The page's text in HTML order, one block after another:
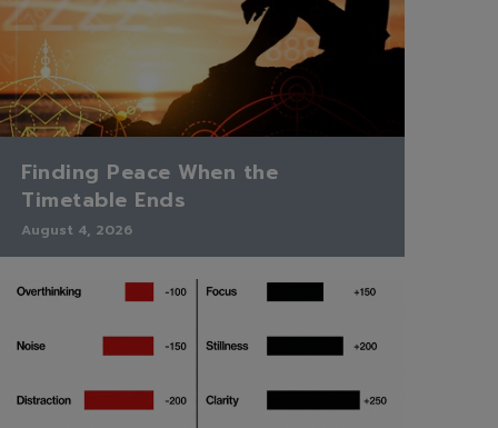
Finding Peace When the
Timetable Ends
August 4, 2026